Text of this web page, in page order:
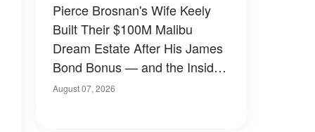
Pierce Brosnan's Wife Keely
Built Their $100M Malibu
Dream Estate After His James
Bond Bonus — and the Inside
Is Something Else — Photos
August 07, 2026